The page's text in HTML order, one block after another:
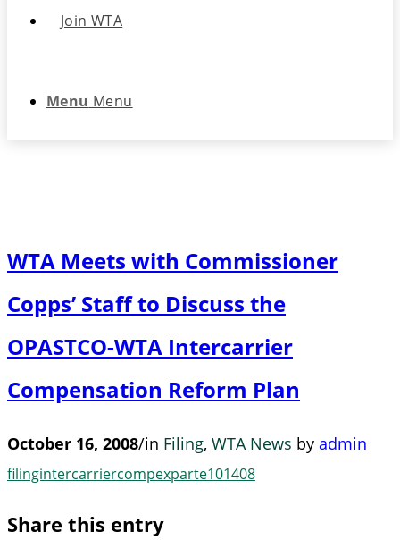
Join WTA
Menu Menu
WTA Meets with Commissioner
Copps’ Staff to Discuss the
OPASTCO-WTA Intercarrier
Compensation Reform Plan
October 16, 2008/in Filing, WTA News by admin
filingintercarriercompexparte101408
Share this entry